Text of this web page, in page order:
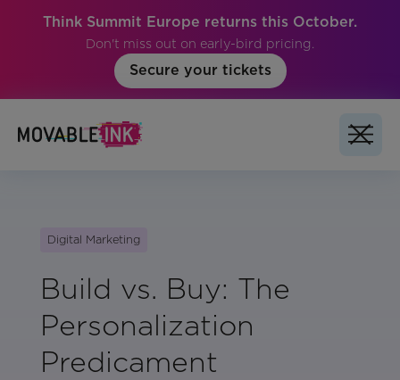
Think Summit Europe returns this October.
Don't miss out on early-bird pricing.
Secure your tickets
Digital Marketing
Build vs. Buy: The
Personalization
Predicament